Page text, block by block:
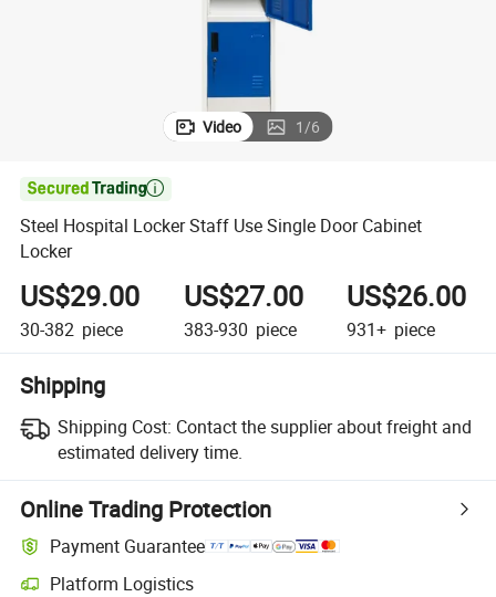
Video 1/6

Steel Hospital Locker Staff Use Single Door Cabinet
Locker
US$29.00
30-382 piece
US$27.00
383-930 piece
US$26.00
931+ piece
Shipping
Shipping Cost: Contact the supplier about freight and
estimated delivery time.
Online Trading Protection
Payment Guarantee
Platform Logistics